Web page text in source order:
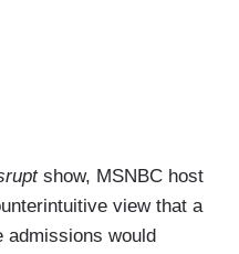
show, MSNBC host
view that a
admissions would